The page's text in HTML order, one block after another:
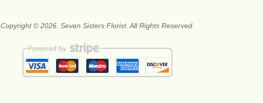
Copyright © 2026. Seven Sisters Florist. All Rights Reserved.